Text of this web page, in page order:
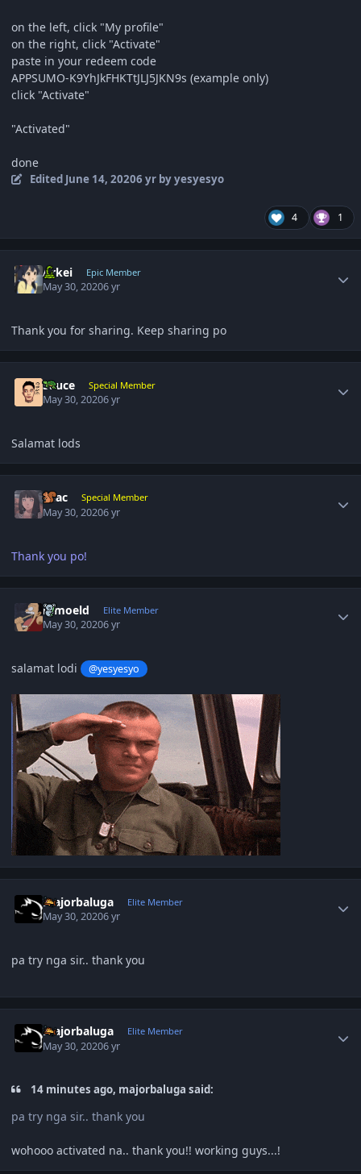
on the left, click "My profile"
on the right, click "Activate"
paste in your redeem code
APPSUMO-K9YhJkFHKTtJLJ5JKN9s (example only)
click "Activate"
"Activated"
done
Edited June 14, 20206 yrby yesyesyo
4 1
Arkei Epic Member
May 30, 20206 yr
Thank you for sharing. Keep sharing po
Sauce Special Member
May 30, 20206 yr
Salamat lods
Lilac Special Member
May 30, 20206 yr
Thank you po!
ramoeld Elite Member
May 30, 20206 yr
salamat lodi @yesyesyo
majorbaluga Elite Member
May 30, 20206 yr
pa try nga sir.. thank you
majorbaluga Elite Member
May 30, 20206 yr
14 minutes ago, majorbaluga said:
pa try nga sir.. thank you
wohooo activated na.. thank you!! working guys...!